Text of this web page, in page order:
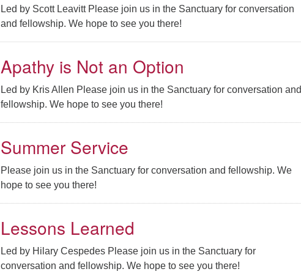
Led by Scott Leavitt Please join us in the Sanctuary for conversation
and fellowship. We hope to see you there!
Apathy is Not an Option
Led by Kris Allen Please join us in the Sanctuary for conversation and
fellowship. We hope to see you there!
Summer Service
Please join us in the Sanctuary for conversation and fellowship. We
hope to see you there!
Lessons Learned
Led by Hilary Cespedes Please join us in the Sanctuary for
conversation and fellowship. We hope to see you there!